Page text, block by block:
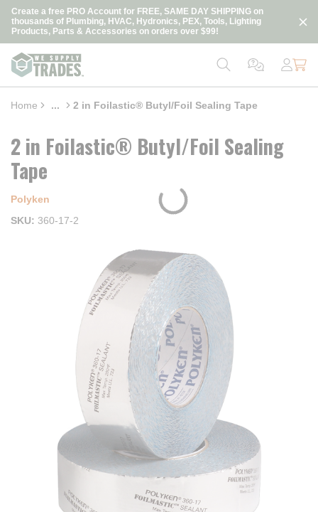
Skip to main content
Create a free PRO Account for FREE, SAME DAY SHIPPING on
thousands of Plumbing, HVAC, Hydronics, PEX, Tools, Lighting
Products, Parts & Accessories on orders over $99!
loading content
Home ...
more info
2 in Foilastic® Butyl/Foil Sealing Tape
2 in Foilastic® Butyl/Foil Sealing
Tape
Polyken
SKU
360-17-2